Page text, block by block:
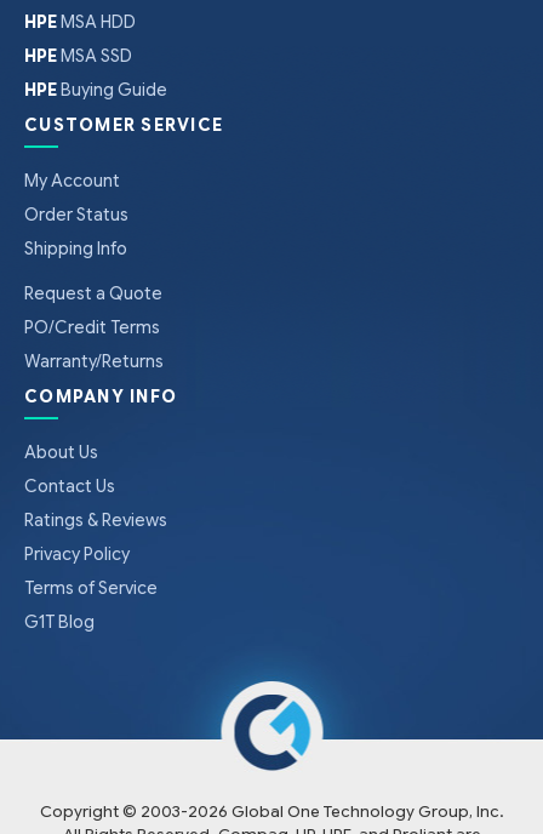
HPEMSA HDD
HPEMSA SSD
HPEBuying Guide
CUSTOMER SERVICE
My Account
Order Status
Shipping Info
Request a Quote
PO/Credit Terms
Warranty/Returns
COMPANY INFO
About Us
Contact Us
Ratings & Reviews
Privacy Policy
Terms of Service
G1T Blog
Copyright © 2003-2026 Global One Technology Group, Inc.